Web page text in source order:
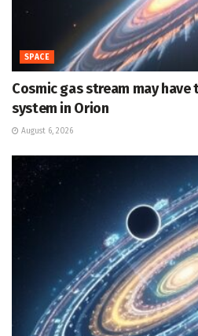
SPACE
Cosmic gas stream may
system in Orion
August 6, 2026